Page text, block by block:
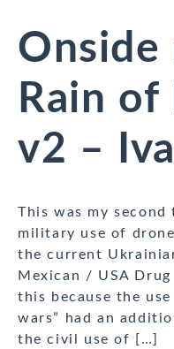
Onside
Rain
v2 –
This was my
military use of
the current
Mexican / USA
this because the
wars” had an
the civil use of […]